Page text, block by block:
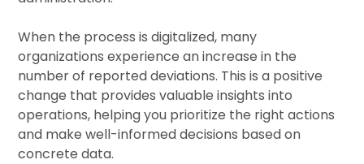
When the process is digitalized, many
organizations experience an increase in the
number of reported deviations. This is a positive
change that provides valuable insights into
operations, helping you prioritize the right actions
and make well-informed decisions based on
concrete data.